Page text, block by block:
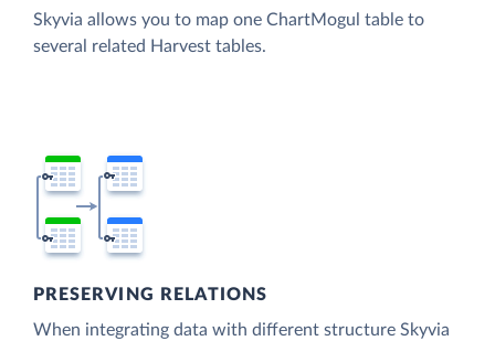
Skyvia allows you to map one ChartMogul table to
several related Harvest tables.
PRESERVING RELATIONS
When integrating data with different structure Skyvia